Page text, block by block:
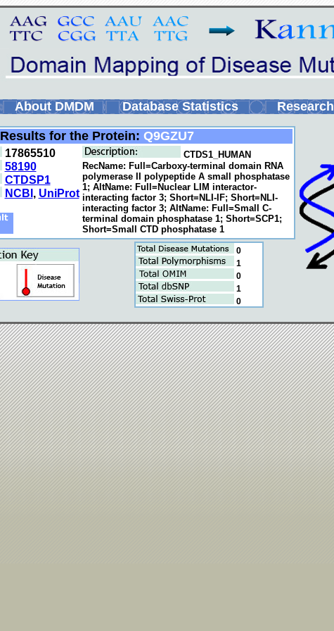
About DMDM Database Statistics Research
Results for the Protein: Q9GZU7
17865510
58190
CTDSP1
NCBI , UniProt
CTDS1_HUMAN
RecName: Full=Carboxy-terminal domain RNA
polymerase II polypeptide A small phosphatase
1; AltName: Full=Nuclear LIM interactor-
interacting factor 3; Short=NLI-IF; Short=NLI-
interacting factor 3; AltName: Full=Small C-
terminal domain phosphatase 1; Short=SCP1;
Short=Small CTD phosphatase 1
0
1
0
1
0